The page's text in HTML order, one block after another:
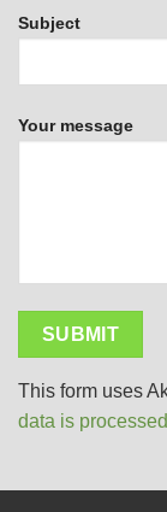
Subject
Your message
This form uses
data is